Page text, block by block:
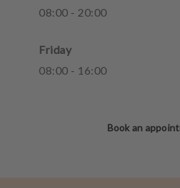
08:00 - 20:00
Friday
08:00 - 16:00
Book an